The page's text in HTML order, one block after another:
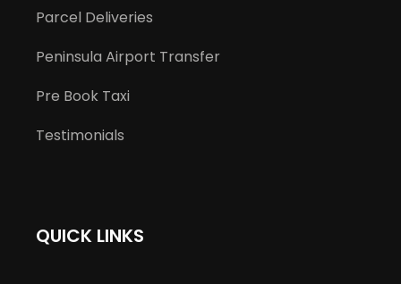
Parcel Deliveries
Peninsula Airport Transfer
Pre Book Taxi
Testimonials
QUICK LINKS